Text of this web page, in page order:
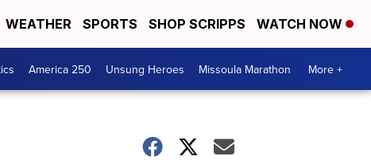
WEATHER SPORTS SHOP SCRIPPS WATCH NOW
America 250 Unsung Heroes Missoula Marathon More +